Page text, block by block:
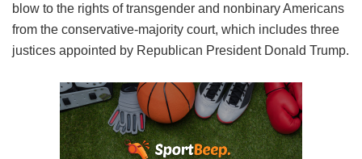
blow to the rights of transgender and nonbinary Americans
from the conservative-majority court, which includes three
justices appointed by Republican President Donald Trump.